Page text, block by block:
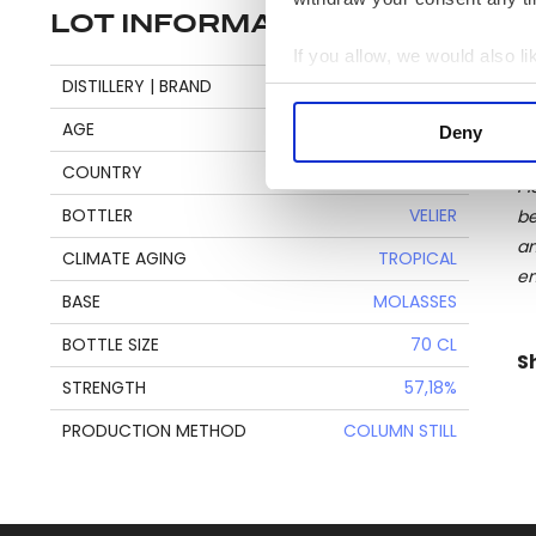
If you allow, we would also
Collect information
We use cookies to
information about your use
other information that
Deny
LOT INFORMATION
DISTILLERY | BRAND
CARONI
AGE
21
COUNTRY
BOTTLER
VELIER
CLIMATE AGING
TROPICAL
BASE
MOLASSES
BOTTLE SIZE
70 CL
STRENGTH
57,18%
PRODUCTION METHOD
COLUMN STILL